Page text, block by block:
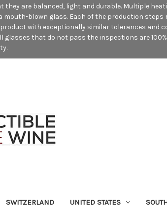
are balanced, light and durable. Multiple
blown glass. Each of the production
with exceptionally similar tolerances and
that do not pass the inspections are
SWITZERLAND UNITED STATES